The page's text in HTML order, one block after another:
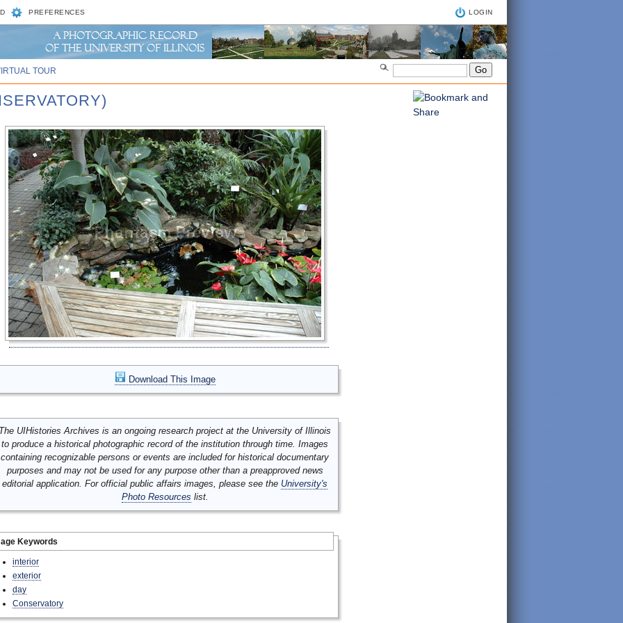
PREFERENCES LOGIN
TOUR
Download This Image
UIHistories Archives is an ongoing research project at the University of Illinois
to produce a historical photographic record of the institution through time. Images
containing recognizable persons or events are included for historical documentary
purposes and may not be used for any purpose other than a preapproved news
editorial application. For official public affairs images, please see the University's
Photo Resources list.
Keywords
interior
exterior
day
Conservatory